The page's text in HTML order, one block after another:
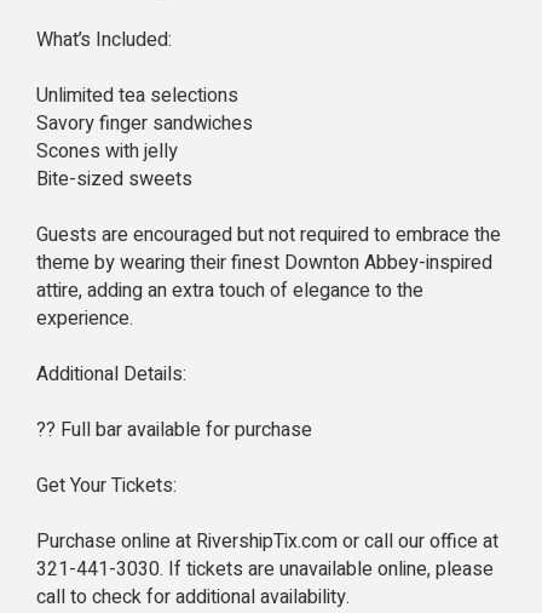
What’s Included:
Unlimited tea selections
Savory finger sandwiches
Scones with jelly
Bite-sized sweets
Guests are encouraged but not required to embrace the
theme by wearing their finest Downton Abbey-inspired
attire, adding an extra touch of elegance to the
experience.
Additional Details:
?? Full bar available for purchase
Get Your Tickets:
Purchase online at RivershipTix.com or call our office at
321-441-3030. If tickets are unavailable online, please
call to check for additional availability.